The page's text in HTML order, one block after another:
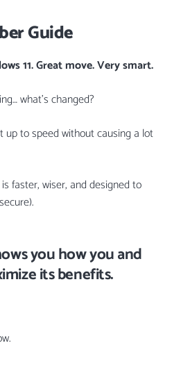
Guide
11. Great move. Very smart.
what’s changed?
up to speed without causing a lot
faster, wiser, and designed to
you how you and
its benefits.